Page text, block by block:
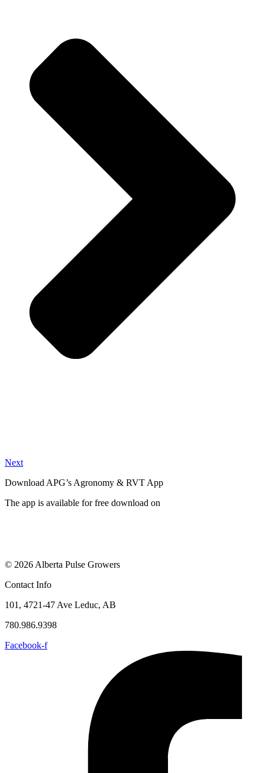
Next
Download APG’s Agronomy & RVT App
The app is available for free download on
© 2026 Alberta Pulse Growers
Contact Info
101, 4721-47 Ave Leduc, AB
780.986.9398
Facebook-f